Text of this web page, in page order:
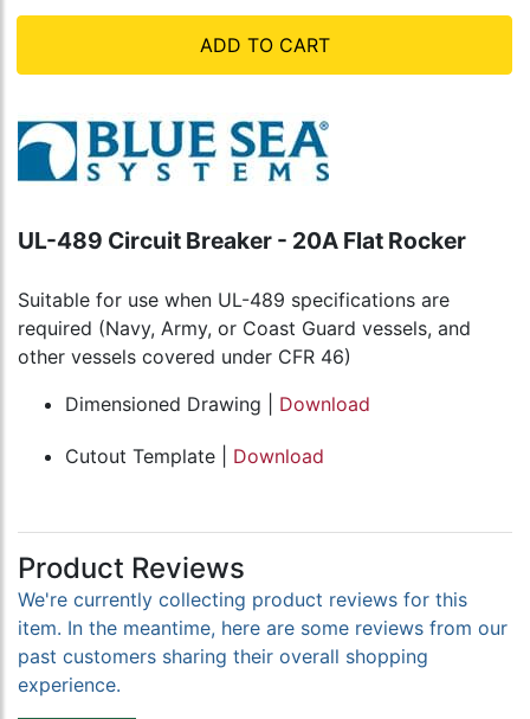
ADD TO CART
UL-489 Circuit Breaker - 20A Flat Rocker
Suitable for use when UL-489 specifications are
required (Navy, Army, or Coast Guard vessels, and
other vessels covered under CFR 46)
Dimensioned Drawing | Download
Cutout Template | Download
Product Reviews
We're currently collecting product reviews for this
item. In the meantime, here are some reviews from our
past customers sharing their overall shopping
experience.